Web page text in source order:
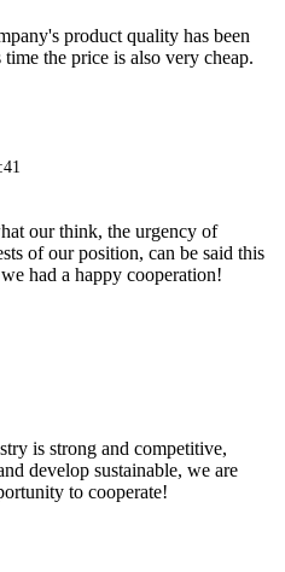
product quality has been
the price is also very cheap.
our think, the urgency of
of our position, can be said this
had a happy cooperation!
is strong and competitive,
develop sustainable, we are
to cooperate!